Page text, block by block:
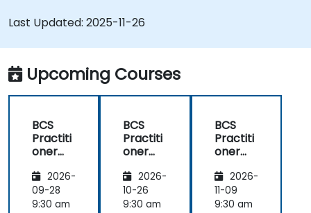
Last Updated: 2025-11-26
Upcoming Courses
BCS
Practiti
oner
ate in
Digital
Product
2026-
09-28
9:30 am
BCS
Practiti
oner
ate in
Digital
Product
2026-
10-26
9:30 am
BCS
Practiti
oner
ate in
Digital
Product
2026-
11-09
9:30 am